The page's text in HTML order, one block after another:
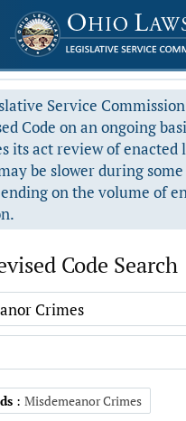
Service
Code on an ongoing
its act review of enacted
be slower during
on the volume of
Code Search
: Misdemeanor Crimes